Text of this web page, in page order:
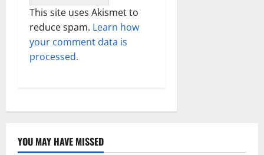
This site uses Akismet to
reduce spam. Learn how
your comment data is
processed.
YOU MAY HAVE MISSED
Technology